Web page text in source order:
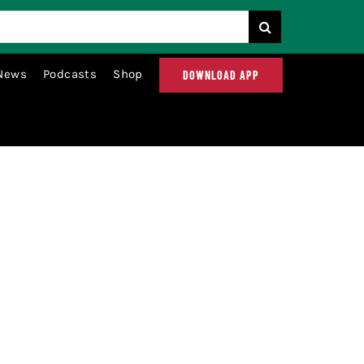
Podcasts Shop DOWNLOAD APP